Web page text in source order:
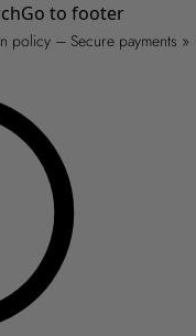
Go to footer
policy – Secure payments »